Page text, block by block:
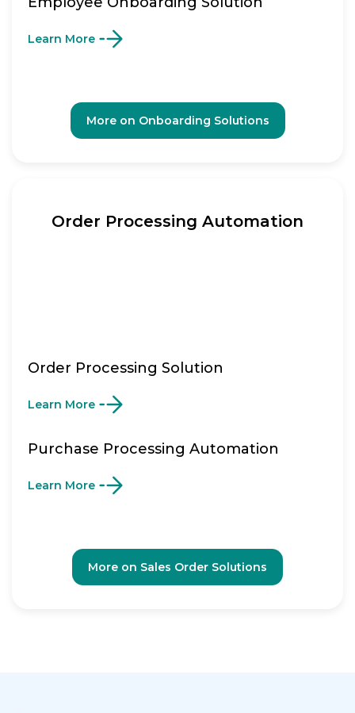
Learn More
More on Onboarding Solutions
Order Processing Automation
Order Processing Solution
Learn More
Purchase Processing Automation
Learn More
More on Sales Order Solutions